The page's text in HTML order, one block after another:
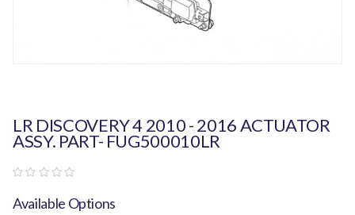
LR DISCOVERY 4 2010 - 2016 ACTUATOR
ASSY. PART- FUG500010LR
Available Options